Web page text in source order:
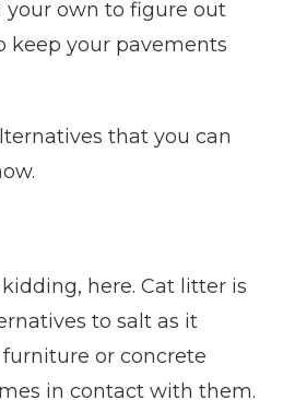
your own to figure out
keep your pavements
that you can
here. Cat litter is
to salt as it
or concrete
in contact with them.